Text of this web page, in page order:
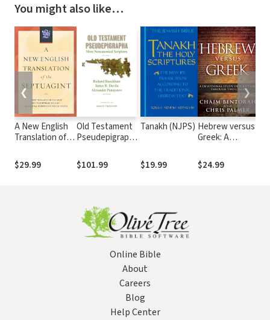
You might also like…
A New English
Translation of
(NETS)
$29.99
Old Testament
Pseudepigrapha,
Noncanonical
Scriptures
$101.99
Tanakh (NJPS)
$19.99
Hebrew versus
Greek: A
Study of
Scripture
$24.99
❮ ❯
Online Bible
About
Careers
Blog
Help Center